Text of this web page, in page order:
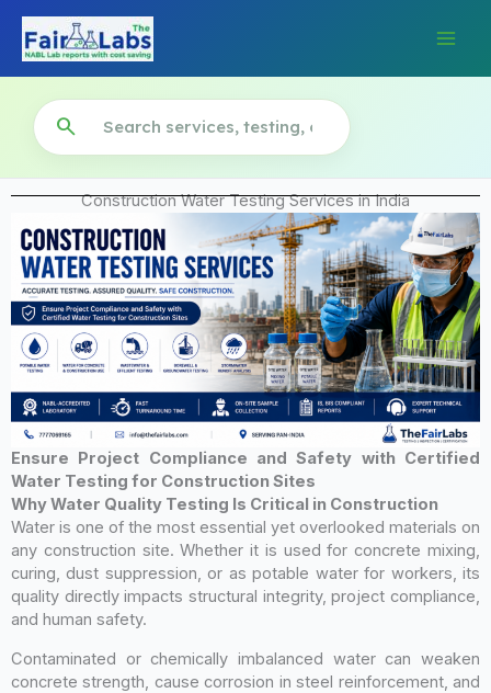
content
search
Construction Water Testing Services in India
Ensure Project Compliance and Safety with Certified
Water Testing for Construction Sites
Why Water Quality Testing Is Critical in Construction
Water is one of the most essential yet overlooked materials on
any construction site. Whether it is used for concrete mixing,
curing, dust suppression, or as potable water for workers, its
quality directly impacts structural integrity, project compliance,
and human safety.
Contaminated or chemically imbalanced water can weaken
concrete strength, cause corrosion in steel reinforcement, and